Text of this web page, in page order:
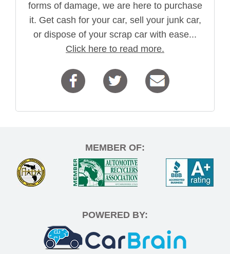
forms of damage, we are here to purchase
it. Get cash for your car, sell your junk car,
or dispose of your scrap car with ease...
Click here to read more.
MEMBER OF:
POWERED BY: